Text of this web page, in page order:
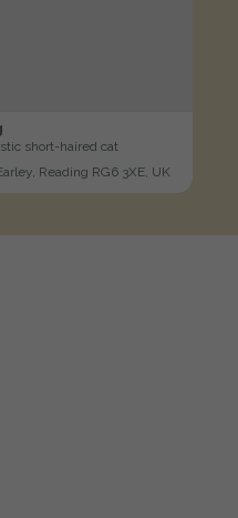
short-haired cat
Reading RG6 3XE, UK